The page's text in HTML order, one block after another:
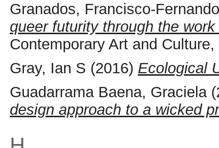
Granados, Francisco-Fernando
queer futurity through the
Contemporary Art and
Gray, Ian S (2016) Ecological
Guadarrama Baena, Graciela
design approach to a wicked